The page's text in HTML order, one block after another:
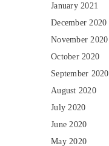
January 2021
December 2020
November 2020
October 2020
September 2020
August 2020
July 2020
June 2020
May 2020